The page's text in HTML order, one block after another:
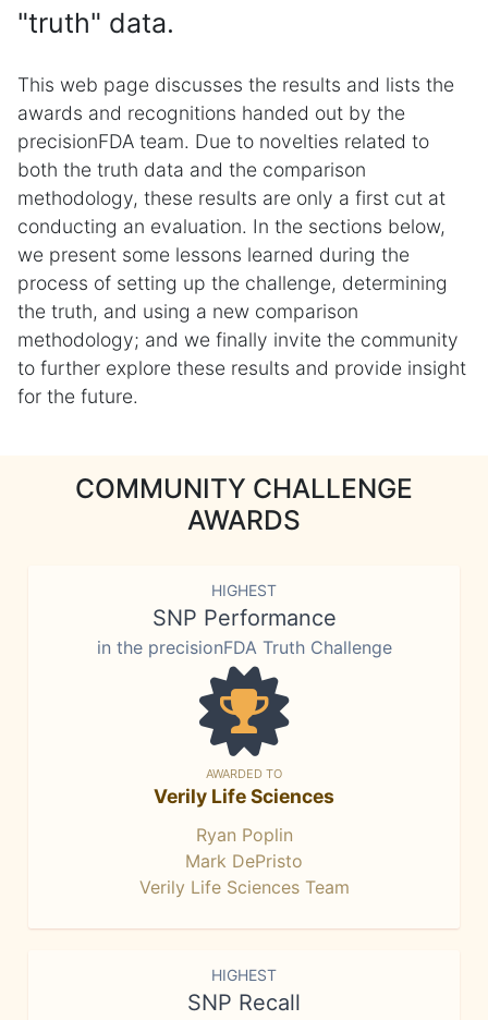
"truth" data.
This web page discusses the results and lists the
awards and recognitions handed out by the
precisionFDA team. Due to novelties related to
both the truth data and the comparison
methodology, these results are only a first cut at
conducting an evaluation. In the sections below,
we present some lessons learned during the
process of setting up the challenge, determining
the truth, and using a new comparison
methodology; and we finally invite the community
to further explore these results and provide insight
for the future.
COMMUNITY CHALLENGE
AWARDS
HIGHEST
SNP Performance
in the precisionFDA Truth Challenge
AWARDED TO
Verily Life Sciences
Ryan Poplin
Mark DePristo
Verily Life Sciences Team
HIGHEST
SNP Recall